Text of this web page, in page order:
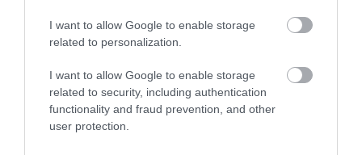
I want to allow Google to enable storage
related to personalization.
I want to allow Google to enable storage
related to security, including authentication
functionality and fraud prevention, and other
user protection.
Moel Famau Country Park (NRW)
Moel Famau Country Park, 2000 acres of
important upland landscape, and forms part of